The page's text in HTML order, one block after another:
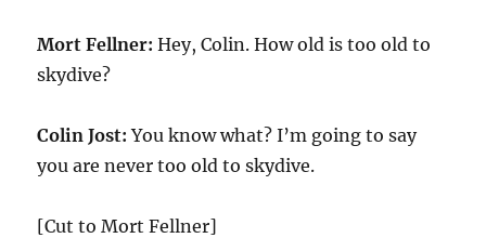
Mort Fellner: Hey, Colin. How old is too old to
skydive?
Colin Jost: You know what? I’m going to say
you are never too old to skydive.
[Cut to Mort Fellner]